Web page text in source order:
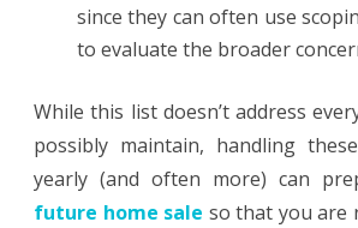
since they can often use
to evaluate the broader
While this list doesn’t address
possibly maintain, handling
yearly (and often more) can
future home sale so that you are